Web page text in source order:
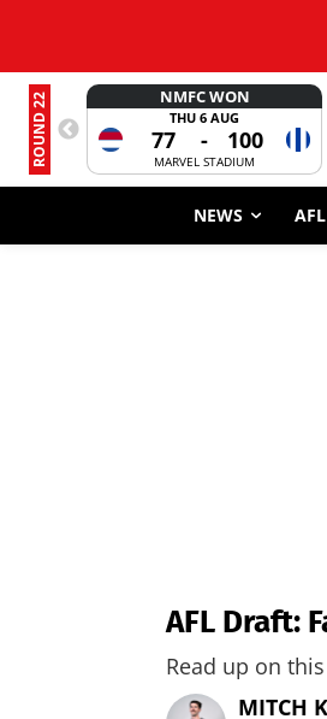
ROUND 22 NMFC WON
THU 6 AUG
77 - 100
MARVEL STADIUM
NEWS
AFL Draft:
Read up on
MITCH